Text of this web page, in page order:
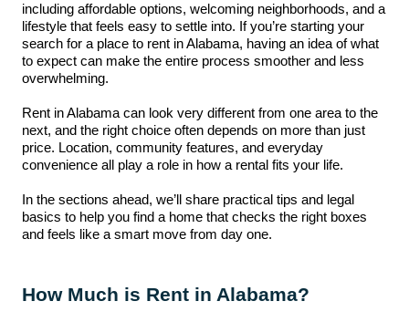
including affordable options, welcoming neighborhoods, and a
lifestyle that feels easy to settle into. If you’re starting your
search for a place to rent in Alabama, having an idea of what
to expect can make the entire process smoother and less
overwhelming.
Rent in Alabama can look very different from one area to the
next, and the right choice often depends on more than just
price. Location, community features, and everyday
convenience all play a role in how a rental fits your life.
In the sections ahead, we’ll share practical tips and legal
basics to help you find a home that checks the right boxes
and feels like a smart move from day one.
How Much is Rent in Alabama?